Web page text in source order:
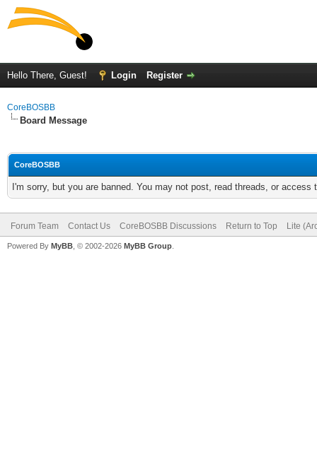
Hello There, Guest! Login Register
CoreBOSBB
Board Message
CoreBOSBB
I'm sorry, but you are banned. You may not post, read threads, or
Forum Team Contact Us CoreBOSBB Discussions Return to Top Lite
Powered By MyBB , © 2002-2026 MyBB Group